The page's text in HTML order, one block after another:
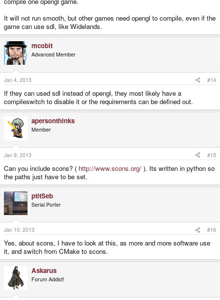
It will not run smooth, but other games need opengl to compile, even if the
game can use sdl, like Widelands.
mcobit
Advanced Member
Jan 4, 2013 #14
If they can used sdl instead of opengl, they most likely have a
compileswitch to disable it or the requirements can be defined out.
apersonthinks
Member
Jan 9, 2013 #15
Can you include scons? ( http://www.scons.org/ ). Its written in python so
the paths just have to be set.
ptitSeb
Serial Porter
Jan 10, 2013 #16
Yes, about scons, I have to look at this, as more and more software use
it, and switch from CMake to scons.
Askarus
Forum Addict!